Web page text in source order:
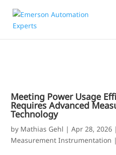
Meeting Power Usage
Requires Advanced
Technology
by Mathias Gehl |Apr 28, 2026 |
Measurement Instrumentation